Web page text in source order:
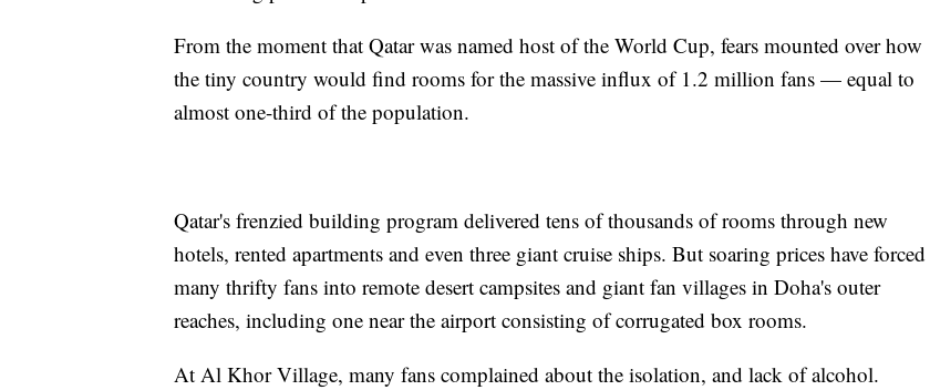
From the moment that Qatar was named host of the World Cup, fears mounted over how
the tiny country would find rooms for the massive influx of 1.2 million fans — equal to
almost one-third of the population.
Qatar's frenzied building program delivered tens of thousands of rooms through new
hotels, rented apartments and even three giant cruise ships. But soaring prices have forced
many thrifty fans into remote desert campsites and giant fan villages in Doha's outer
reaches, including one near the airport consisting of corrugated box rooms.
At Al Khor Village, many fans complained about the isolation, and lack of alcohol.